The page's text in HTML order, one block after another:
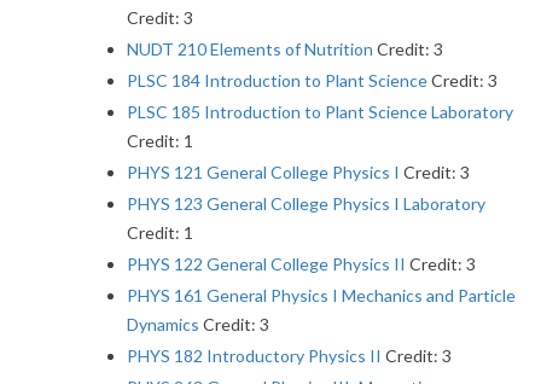
Credit: 3
NUDT 210 Elements of Nutrition Credit: 3
PLSC 184 Introduction to Plant ScienceCredit: 3
PLSC 185 Introduction to Plant Science Laboratory
Credit: 1
PHYS 121 General College Physics I Credit: 3
PHYS 123 General College Physics I Laboratory
Credit: 1
PHYS 122 General College Physics II Credit: 3
PHYS 161 General Physics I Mechanics and Particle
Dynamics Credit: 3
PHYS 182 Introductory Physics II Credit: 3